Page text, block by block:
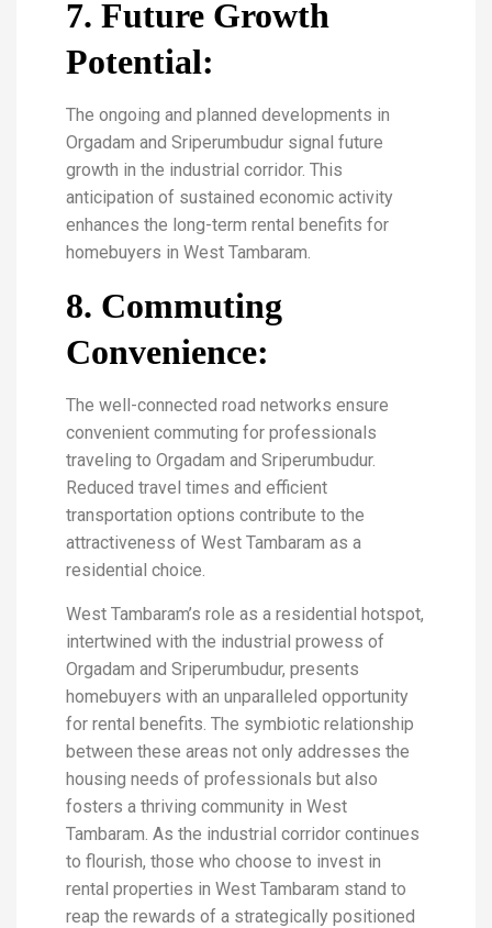
7. Future Growth
Potential:
The ongoing and planned developments in
Orgadam and Sriperumbudur signal future
growth in the industrial corridor. This
anticipation of sustained economic activity
enhances the long-term rental benefits for
homebuyers in West Tambaram.
8. Commuting
Convenience:
The well-connected road networks ensure
convenient commuting for professionals
traveling to Orgadam and Sriperumbudur.
Reduced travel times and efficient
transportation options contribute to the
attractiveness of West Tambaram as a
residential choice.
West Tambaram’s role as a residential hotspot,
intertwined with the industrial prowess of
Orgadam and Sriperumbudur, presents
homebuyers with an unparalleled opportunity
for rental benefits. The symbiotic relationship
between these areas not only addresses the
housing needs of professionals but also
fosters a thriving community in West
Tambaram. As the industrial corridor continues
to flourish, those who choose to invest in
rental properties in West Tambaram stand to
reap the rewards of a strategically positioned